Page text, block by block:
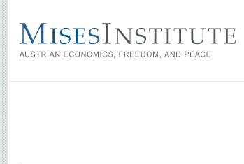
main
content